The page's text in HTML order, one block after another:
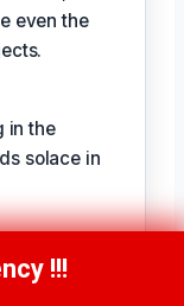
even the
in the
solace in
satisfaction
2415!!!